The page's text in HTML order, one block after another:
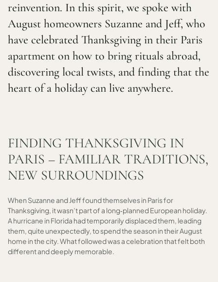
reinvention. In this spirit, we spoke with
August homeowners Suzanne and Jeff, who
have celebrated Thanksgiving in their Paris
apartment on how to bring rituals abroad,
discovering local twists, and finding that the
heart of a holiday can live anywhere.
FINDING THANKSGIVING IN
PARIS – FAMILIAR TRADITIONS,
NEW SURROUNDINGS
When Suzanne and Jeff found themselves in Paris for
Thanksgiving, it wasn’t part of a long‑planned European holiday.
A hurricane in Florida had temporarily displaced them, leading
them, quite unexpectedly, to spend the season in their August
home in the city. What followed was a celebration that felt both
different and deeply memorable.